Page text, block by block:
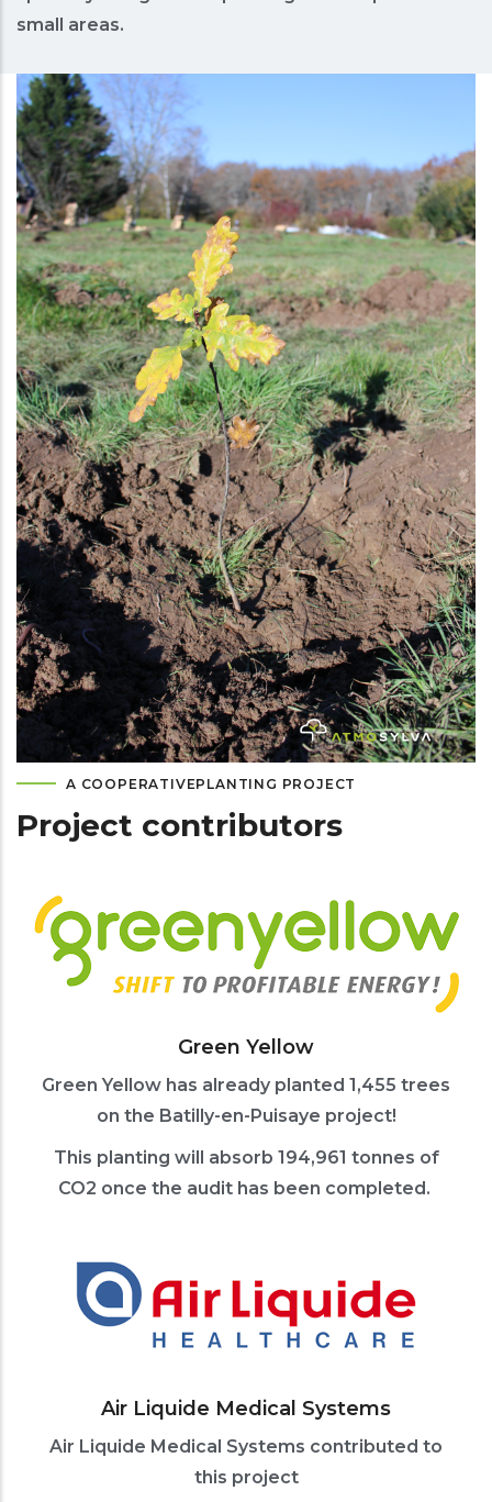
small areas.
A COOPERATIVEPLANTING PROJECT
Project contributors
Green Yellow
Green Yellow has already planted 1,455 trees
on the Batilly-en-Puisaye project!
This planting will absorb 194,961 tonnes of
CO2 once the audit has been completed.
Air Liquide Medical Systems
Air Liquide Medical Systems contributed to
this project